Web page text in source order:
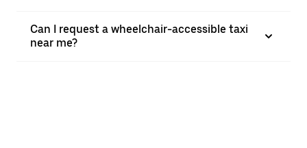
Can I request a wheelchair-accessible taxi
near me?